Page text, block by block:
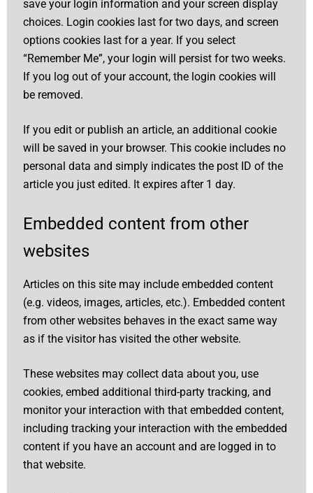
save your login information and your screen display
choices. Login cookies last for two days, and screen
options cookies last for a year. If you select
“Remember Me”, your login will persist for two weeks.
If you log out of your account, the login cookies will
be removed.
If you edit or publish an article, an additional cookie
will be saved in your browser. This cookie includes no
personal data and simply indicates the post ID of the
article you just edited. It expires after 1 day.
Embedded content from other
websites
Articles on this site may include embedded content
(e.g. videos, images, articles, etc.). Embedded content
from other websites behaves in the exact same way
as if the visitor has visited the other website.
These websites may collect data about you, use
cookies, embed additional third-party tracking, and
monitor your interaction with that embedded content,
including tracking your interaction with the embedded
content if you have an account and are logged in to
that website.